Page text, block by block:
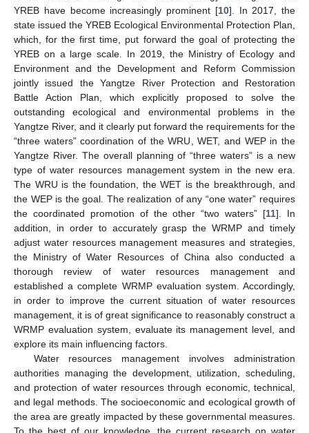
YREB have become increasingly prominent [10]. In 2017, the
state issued the YREB Ecological Environmental Protection Plan,
which, for the first time, put forward the goal of protecting the
YREB on a large scale. In 2019, the Ministry of Ecology and
Environment and the Development and Reform Commission
jointly issued the Yangtze River Protection and Restoration
Battle Action Plan, which explicitly proposed to solve the
outstanding ecological and environmental problems in the
Yangtze River, and it clearly put forward the requirements for the
“three waters” coordination of the WRU, WET, and WEP in the
Yangtze River. The overall planning of “three waters” is a new
type of water resources management system in the new era.
The WRU is the foundation, the WET is the breakthrough, and
the WEP is the goal. The realization of any “one water” requires
the coordinated promotion of the other “two waters” [11]. In
addition, in order to accurately grasp the WRMP and timely
adjust water resources management measures and strategies,
the Ministry of Water Resources of China also conducted a
thorough review of water resources management and
established a complete WRMP evaluation system. Accordingly,
in order to improve the current situation of water resources
management, it is of great significance to reasonably construct a
WRMP evaluation system, evaluate its management level, and
explore its main influencing factors.
Water resources management involves administration
authorities managing the development, utilization, scheduling,
and protection of water resources through economic, technical,
and legal methods. The socioeconomic and ecological growth of
the area are greatly impacted by these governmental measures.